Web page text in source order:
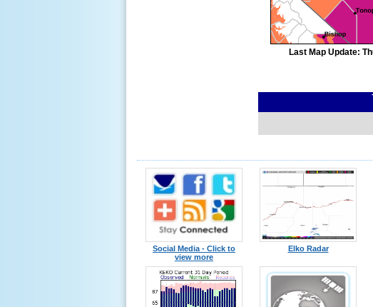
Last Map Update:
Social Media - Click to
view more
Elko Radar